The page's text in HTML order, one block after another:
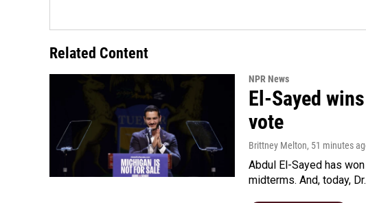
Related Content
NPR News
El-Sayed
vote
Brittney Melton, 51 minutes
Abdul El-Sayed has
midterms. And, today,